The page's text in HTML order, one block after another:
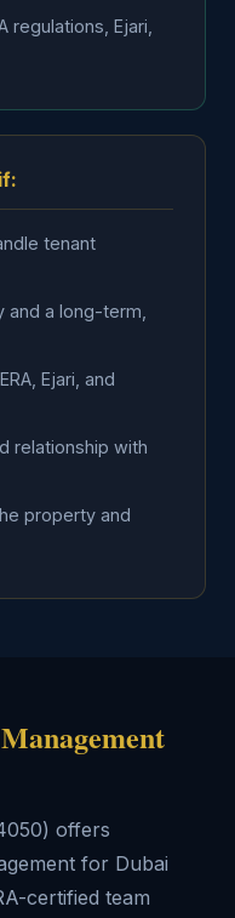
regulations, Ejari,
tenant
and a long-term,
Ejari, and
relationship with
property and
offers
for Dubai
certified team